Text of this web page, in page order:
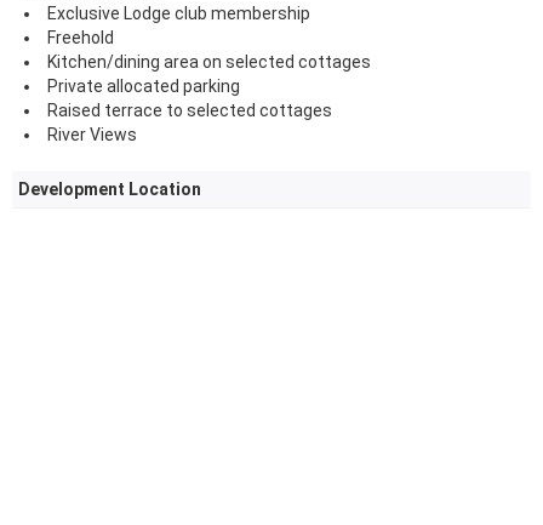
Exclusive Lodge club membership
Freehold
Kitchen/dining area on selected cottages
Private allocated parking
Raised terrace to selected cottages
River Views
Development Location